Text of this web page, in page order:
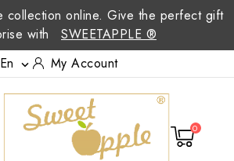
collection online. Give the perfect gift
with
SWEETAPPLE ®
En
 My Account
0